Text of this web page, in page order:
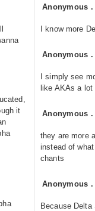
it
Anonymous
I know more
Anonymous
I simply see
like AKAs a
Anonymous
they are more
instead of
chants
Anonymous
Because